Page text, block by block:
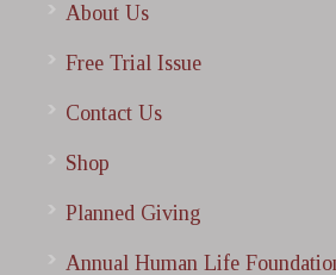
About Us
Free Trial Issue
Contact Us
Shop
Planned Giving
Annual Human Life